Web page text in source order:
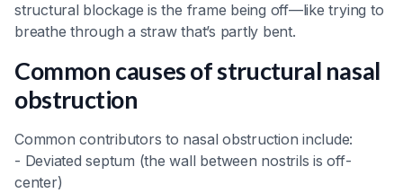
structural blockage is the frame being off—like trying to
breathe through a straw that’s partly bent.
Common causes of structural nasal
obstruction
Common contributors to nasal obstruction include:
- Deviated septum (the wall between nostrils is off-
center)